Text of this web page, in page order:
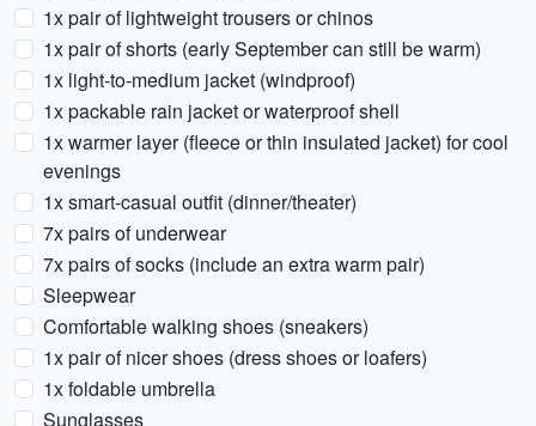
1x pair of lightweight trousers or chinos
1x pair of shorts (early September can still be warm)
1x light-to-medium jacket (windproof)
1x packable rain jacket or waterproof shell
1x warmer layer (fleece or thin insulated jacket) for cool
evenings
1x smart-casual outfit (dinner/theater)
7x pairs of underwear
7x pairs of socks (include an extra warm pair)
Sleepwear
Comfortable walking shoes (sneakers)
1x pair of nicer shoes (dress shoes or loafers)
1x foldable umbrella
Sunglasses